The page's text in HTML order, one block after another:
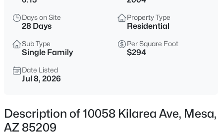
$499,900
2 1649
Sqft
4747 Mclellan Rd, Mesa, AZ 85205
MLS#: 7048514
Days on Site
28 Days
Property Type
Residential
Sub Type
Single Family
Per Square Foot
$294
Date Listed
Jul 8, 2026
Description of 10058 Kilarea Ave, Mesa,
AZ 85209